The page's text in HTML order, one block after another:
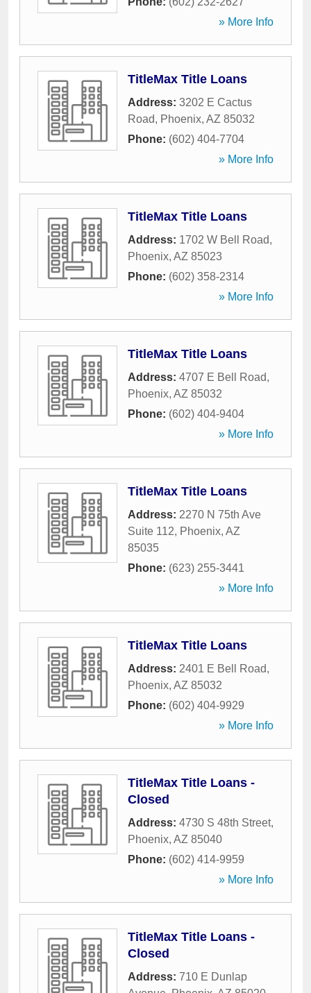
» More Info
TitleMax Title Loans
Address: 3202 E Cactus
Road, Phoenix, AZ 85032
Phone: (602) 404-7704
» More Info
TitleMax Title Loans
Address: 1702 W Bell Road,
Phoenix, AZ 85023
Phone: (602) 358-2314
» More Info
TitleMax Title Loans
Address: 4707 E Bell Road,
Phoenix, AZ 85032
Phone: (602) 404-9404
» More Info
TitleMax Title Loans
Address: 2270 N 75th Ave
Suite 112, Phoenix, AZ
85035
Phone: (623) 255-3441
» More Info
TitleMax Title Loans
Address: 2401 E Bell Road,
Phoenix, AZ 85032
Phone: (602) 404-9929
» More Info
TitleMax Title Loans -
Closed
Address: 4730 S 48th Street,
Phoenix, AZ 85040
Phone: (602) 414-9959
» More Info
TitleMax Title Loans -
Closed
Address: 710 E Dunlap